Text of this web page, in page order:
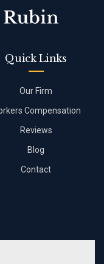
Quick Links
Our Firm
Compensation
Reviews
Blog
Contact